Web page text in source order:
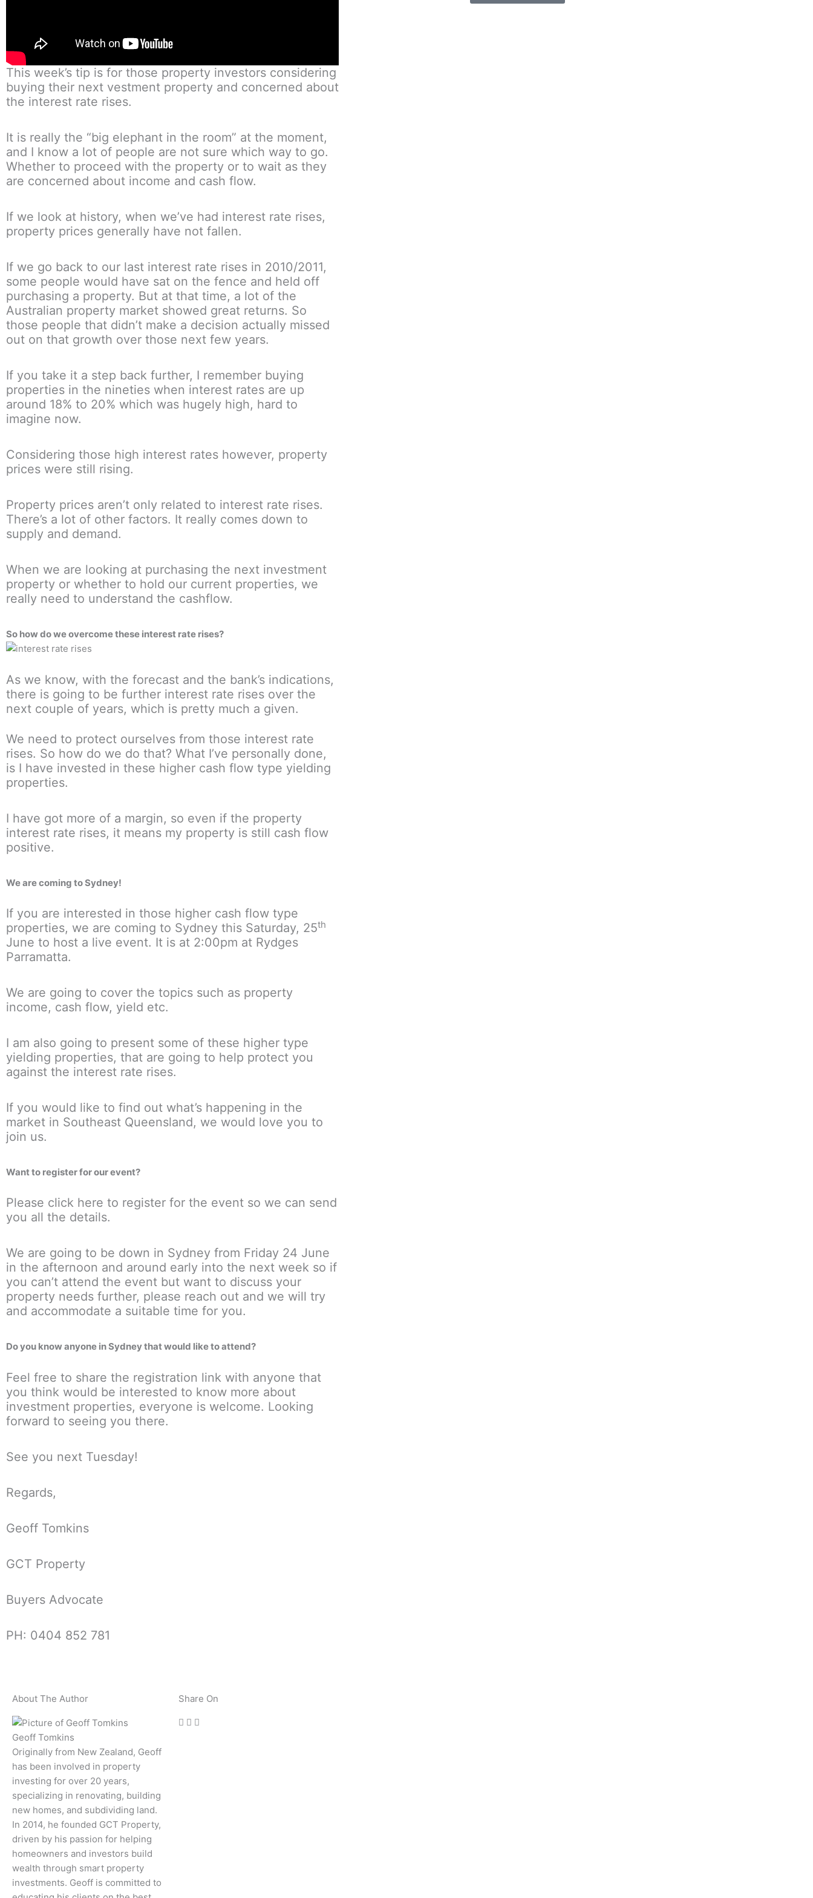
This week’s tip is for those property investors considering
buying their next vestment property and concerned about
the interest rate rises.
It is really the “big elephant in the room” at the moment,
and I know a lot of people are not sure which way to go.
Whether to proceed with the property or to wait as they
are concerned about income and cash flow.
If we look at history, when we’ve had interest rate rises,
property prices generally have not fallen.
If we go back to our last interest rate rises in 2010/2011,
some people would have sat on the fence and held off
purchasing a property. But at that time, a lot of the
Australian property market showed great returns. So
those people that didn’t make a decision actually missed
out on that growth over those next few years.
If you take it a step back further, I remember buying
properties in the nineties when interest rates are up
around 18% to 20% which was hugely high, hard to
imagine now.
Considering those high interest rates however, property
prices were still rising.
Property prices aren’t only related to interest rate rises.
There’s a lot of other factors. It really comes down to
supply and demand.
When we are looking at purchasing the next investment
property or whether to hold our current properties, we
really need to understand the cashflow.
So how do we overcome these interest rate rises?
As we know, with the forecast and the bank’s indications,
there is going to be further interest rate rises over the
next couple of years, which is pretty much a given.
We need to protect ourselves from those interest rate
rises. So how do we do that? What I’ve personally done,
is I have invested in these higher cash flow type yielding
properties.
I have got more of a margin, so even if the property
interest rate rises, it means my property is still cash flow
positive.
We are coming to Sydney!
If you are interested in those higher cash flow type
properties, we are coming to Sydney this Saturday, 25th
June to host a live event. It is at 2:00pm at Rydges
Parramatta.
We are going to cover the topics such as property
income, cash flow, yield etc.
I am also going to present some of these higher type
yielding properties, that are going to help protect you
against the interest rate rises.
If you would like to find out what’s happening in the
market in Southeast Queensland, we would love you to
join us.
Want to register for our event?
Please click here to register for the event so we can send
you all the details.
We are going to be down in Sydney from Friday 24 June
in the afternoon and around early into the next week so if
you can’t attend the event but want to discuss your
property needs further, please reach out and we will try
and accommodate a suitable time for you.
Do you know anyone in Sydney that would like to attend?
Feel free to share the registration link with anyone that
you think would be interested to know more about
investment properties, everyone is welcome. Looking
forward to seeing you there.
See you next Tuesday!
Regards,
Geoff Tomkins
GCT Property
Buyers Advocate
PH: 0404 852 781
About The Author
Geoff Tomkins
Originally from New Zealand, Geoff
has been involved in property
investing for over 20 years,
specializing in renovating, building
new homes, and subdividing land.
In 2014, he founded GCT Property,
driven by his passion for helping
homeowners and investors build
wealth through smart property
investments. Geoff is committed to
Share On